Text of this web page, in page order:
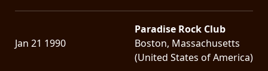
Jan 21 1990
Paradise Rock Club
Boston, Massachusetts
(United States of America)